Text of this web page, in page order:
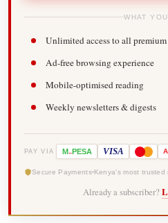
WHAT
Unlimited access to all
Ad-free browsing experience
Mobile-optimised reading
Weekly newsletters & digests
PAY VIA M-PESA VISA
Secure Payments Kenya's most trusted
Already a subscriber?